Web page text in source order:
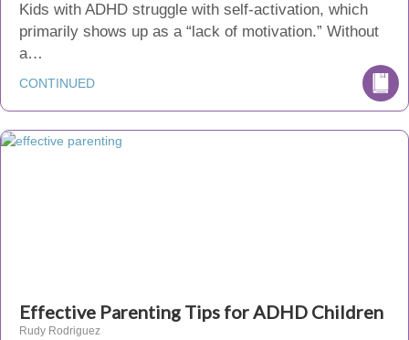
Kids with ADHD struggle with self-activation, which
primarily shows up as a “lack of motivation.” Without
a…
CONTINUED
Effective Parenting Tips for ADHD Children
Rudy Rodriguez